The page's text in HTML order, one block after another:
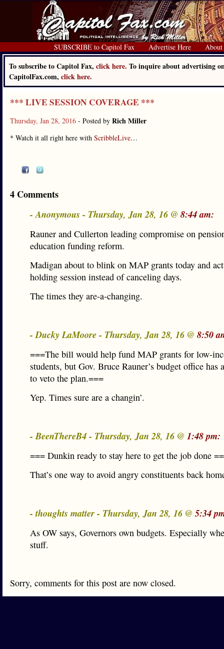
SUBSCRIBE to Capitol Fax Advertise Here About
To subscribe to Capitol Fax, click here. To inquire about advertising
CapitolFax.com, click here.
*** LIVE SESSION COVERAGE ***
Thursday, Jan 28, 2016 - Posted by Rich Miller
* Watch it all right here with ScribbleLive…
4 Comments
- Anonymous - Thursday, Jan 28, 16 @ 8:44 am:
Rauner and Cullerton leading compromise on
education funding reform.
Madigan about to blink on MAP grants today and
holding session instead of canceling days.
The times they are-a-changing.
- Ducky LaMoore - Thursday, Jan 28, 16 @ 8:50
===The bill would help fund MAP grants for low-
students, but Gov. Bruce Rauner’s budget office has
to veto the plan.===
Yep. Times sure are a changin’.
- BeenThereB4 - Thursday, Jan 28, 16 @ 1:48 pm:
=== Dunkin ready to stay here to get the job done
That’s one way to avoid angry constituents back
- thoughts matter - Thursday, Jan 28, 16 @5:34
As OW says, Governors own budgets. Especially
stuff.
Sorry, comments for this post are now closed.